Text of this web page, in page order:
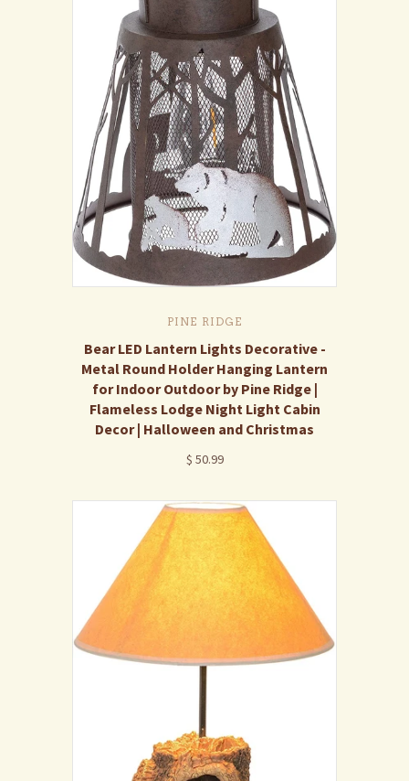
PINE RIDGE
Bear LED Lantern Lights Decorative -
Metal Round Holder Hanging Lantern
for Indoor Outdoor by Pine Ridge |
Flameless Lodge Night Light Cabin
Decor | Halloween and Christmas
$ 50.99